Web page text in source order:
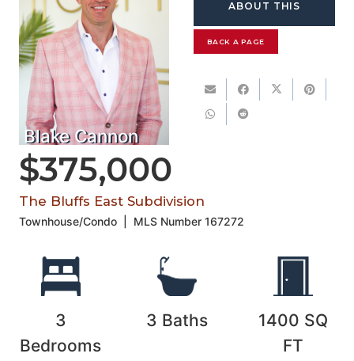
Blake Cannon
ABOUT THIS
BACK A PAGE
$375,000
The Bluffs East Subdivision
Townhouse/Condo MLS Number167272
3
Bedrooms
3 Baths 1400 SQ
FT